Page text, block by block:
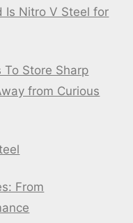
Is Nitro V Steel for
Store Sharp
from Curious
From